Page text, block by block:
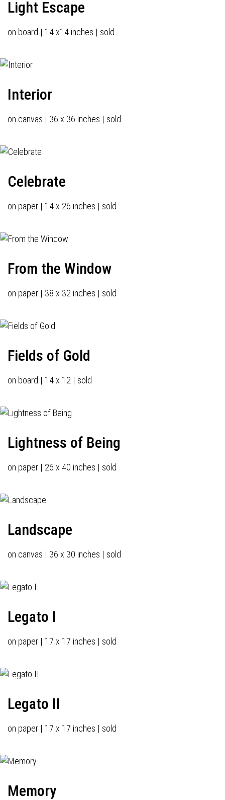
Light Escape
on board | 14 x14 inches | sold
Interior
on canvas | 36 x 36 inches | sold
Celebrate
on paper | 14 x 26 inches | sold
From the Window
on paper | 38 x 32 inches | sold
Fields of Gold
on board | 14 x 12 | sold
Lightness of Being
on paper | 26 x 40 inches | sold
Landscape
on canvas | 36 x 30 inches | sold
Legato I
on paper | 17 x 17 inches | sold
Legato II
on paper | 17 x 17 inches | sold
Memory